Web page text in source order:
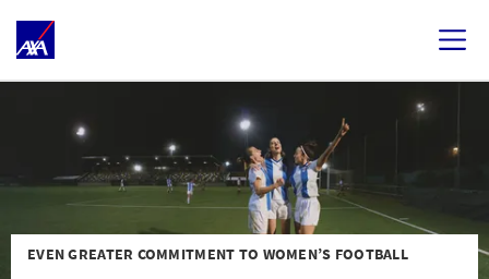
EVEN GREATER COMMITMENT TO WOMEN’S FOOTBALL